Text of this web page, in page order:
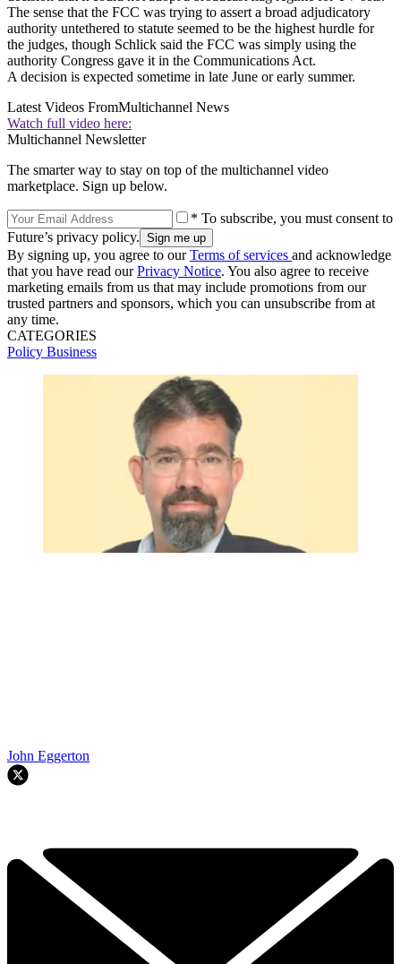
The sense that the FCC was trying to assert a broad adjudicatory
authority untethered to statute seemed to be the highest hurdle for
the judges, though Schlick said the FCC was simply using the
authority Congress gave it in the Communications Act.
A decision is expected sometime in late June or early summer.
Latest Videos FromMultichannel News
Watch full video here:
Multichannel Newsletter
The smarter way to stay on top of the multichannel video
marketplace. Sign up below.
* To subscribe, you must consent to
Future’s privacy policy.
By signing up, you agree to ourTerms of services and acknowledge
that you have read ourPrivacy Notice. You also agree to receive
marketing emails from us that may include promotions from our
trusted partners and sponsors, which you can unsubscribe from at
any time.
CATEGORIES
Policy Business
John Eggerton